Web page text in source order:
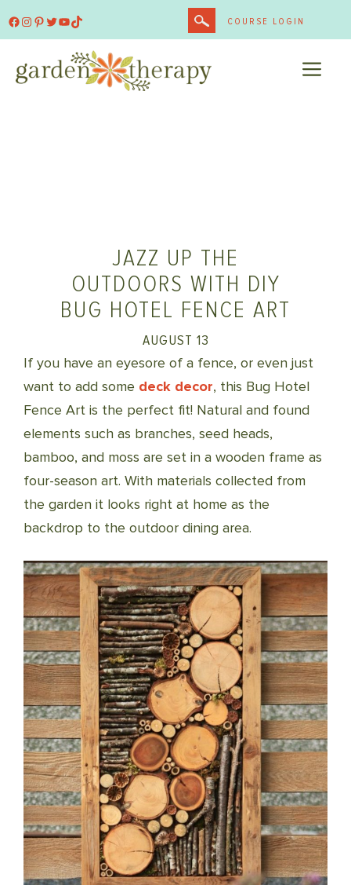
Facebook
Instagram
Pinterest
Twitter
YouTube
TikTok COURSE LOGIN
JAZZ UP THE
OUTDOORS WITH DIY
BUG HOTEL FENCE ART
AUGUST 13
If you have an eyesore of a fence, or even just
want to add some deck decor, this Bug Hotel
Fence Art is the perfect fit! Natural and found
elements such as branches, seed heads,
bamboo, and moss are set in a wooden frame as
four-season art. With materials collected from
the garden it looks right at home as the
backdrop to the outdoor dining area.